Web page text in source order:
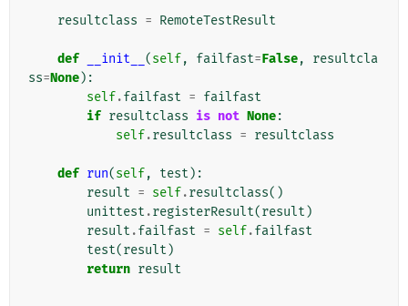
resultclass = RemoteTestResult
def __init__ (self, failfast=False,
resultcla
ss=None):
self.failfast = failfast
if resultclass is not None:
self.resultclass = resultclass
def run(self, test ):
result = self.resultclass()
unittest .registerResult(result )
result .failfast = self.failfast
test(result )
return result